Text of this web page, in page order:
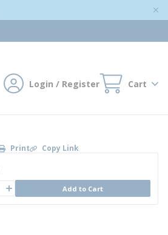
Login / Register Cart
Print Copy Link
Add to Cart